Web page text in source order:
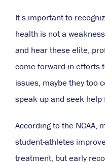
It’s important to
health is not a
and hear these elite,
come forward in efforts
issues, maybe they too
speak up and seek
According to the NCAA,
student-athletes
treatment, but early